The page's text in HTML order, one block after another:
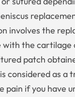
involves the
the cartilage
patch
considered as a
pain if you have